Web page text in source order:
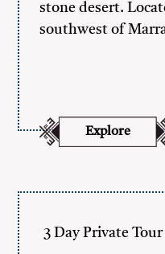
stone desert.
southwest of
Explore
3 Day Private